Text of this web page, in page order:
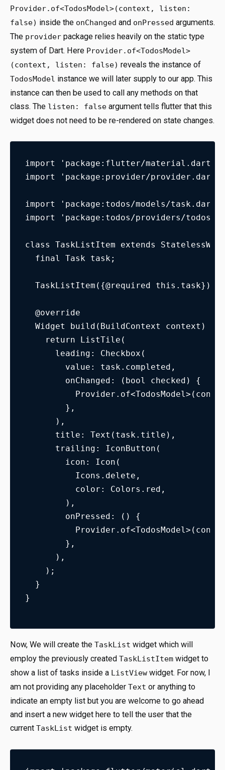
Provider.of<TodosModel>(context, listen:
false) inside the onChanged and onPressed arguments.
The provider package relies heavily on the static type
system of Dart. Here Provider.of<TodosModel>
(context, listen: false) reveals the instance of
TodosModel instance we will later supply to our app. This
instance can then be used to call any methods on that
class. The listen: false argument tells flutter that this
widget does not need to be re-rendered on state changes.
import 'package:flutter/material.dart';
import 'package:provider/
import 'package:todos/models/
import 'package:todos/providers/
class TaskListItem extends
  final Task task;
  TaskListItem({@required this.task});
  @override
  Widget build(BuildContext context) {
    return ListTile(
      leading: Checkbox(
        value: task.completed,
        onChanged: (bool checked) {
        },
      ),
      title: Text(task.title),
      trailing: IconButton(
        icon: Icon(
          Icons.delete,
          color: Colors.red,
        ),
        onPressed: () {
        },
      ),
    );
  }
}
Now, We will create the TaskList widget which will
employ the previously created TaskListItem widget to
show a list of tasks inside a ListView widget. For now, I
am not providing any placeholder Text or anything to
indicate an empty list but you are welcome to go ahead
and insert a new widget here to tell the user that the
current TaskList widget is empty.